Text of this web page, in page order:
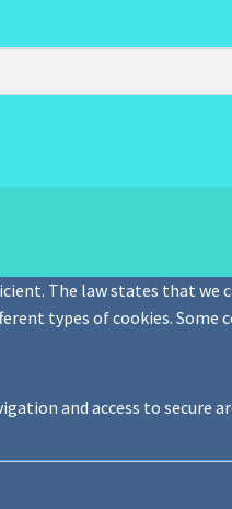
The law states that
types of cookies. Some
and access to